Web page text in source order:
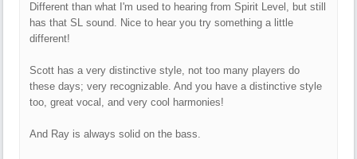
Different than what I'm used to hearing from Spirit Level, but still
has that SL sound. Nice to hear you try something a little
different!
Scott has a very distinctive style, not too many players do
these days; very recognizable. And you have a distinctive style
too, great vocal, and very cool harmonies!
And Ray is always solid on the bass.